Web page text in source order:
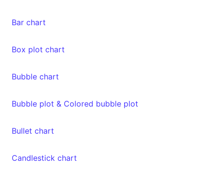
Bar chart
Box plot chart
Bubble chart
Bubble plot & Colored bubble plot
Bullet chart
Candlestick chart